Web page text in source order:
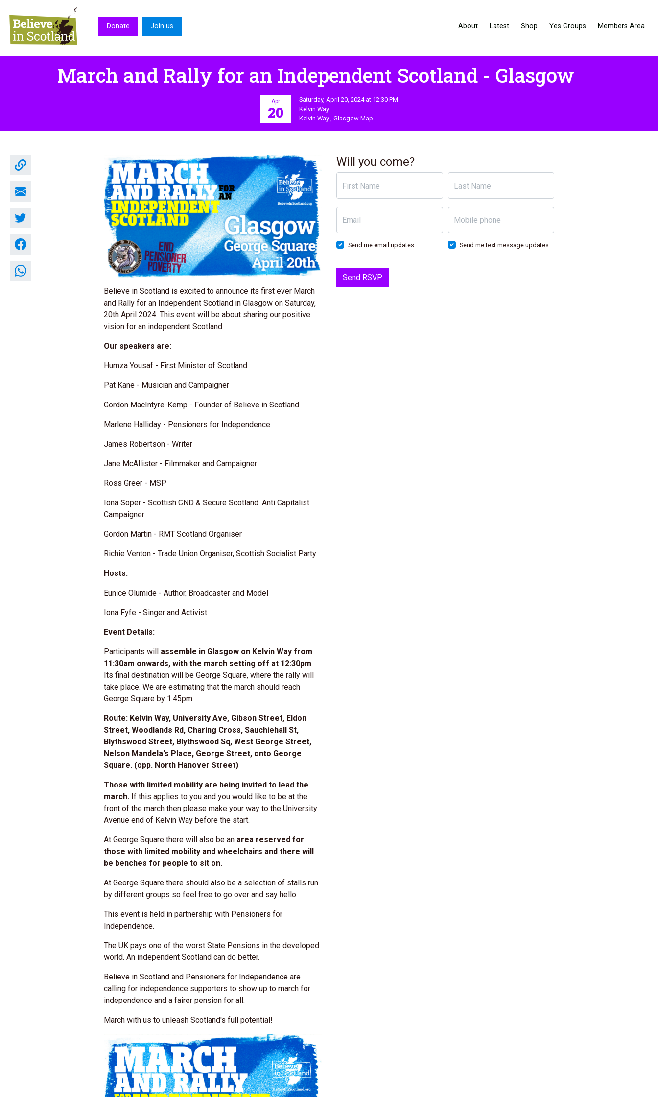
About Latest Shop Yes Groups Members Area
Donate Join us
March and Rally for an Independent Scotland - Glasgow
Apr
20
Saturday, April 20, 2024 at 12:30 PM
Kelvin Way
Kelvin Way , Glasgow Map
Believe in Scotland is excited to announce its first ever March
and Rally for an Independent Scotland in Glasgow on Saturday,
20th April 2024. This event will be about sharing our positive
vision for an independent Scotland.
Our speakers are:
Humza Yousaf - First Minister of Scotland
Pat Kane - Musician and Campaigner
Gordon MacIntyre-Kemp - Founder of Believe in Scotland
Marlene Halliday - Pensioners for Independence
James Robertson - Writer
Jane McAllister - Filmmaker and Campaigner
Ross Greer - MSP
Iona Soper - Scottish CND & Secure Scotland. Anti Capitalist
Campaigner
Gordon Martin - RMT Scotland Organiser
Richie Venton - Trade Union Organiser, Scottish Socialist Party
Hosts:
Eunice Olumide - Author, Broadcaster and Model
Iona Fyfe - Singer and Activist
Event Details:
Participants will assemble in Glasgow on Kelvin Way from
11:30am onwards, with the march setting off at 12:30pm.
Its final destination will be George Square, where the rally will
take place. We are estimating that the march should reach
George Square by 1:45pm.
Route: Kelvin Way, University Ave, Gibson Street, Eldon
Street, Woodlands Rd, Charing Cross, Sauchiehall St,
Blythswood Street, Blythswood Sq, West George Street,
Nelson Mandela's Place, George Street, onto George
Square. (opp. North Hanover Street)
Those with limited mobility are being invited to lead the
march. If this applies to you and you would like to be at the
front of the march then please make your way to the University
Avenue end of Kelvin Way before the start.
At George Square there will also be an area reserved for
those with limited mobility and wheelchairs and there will
be benches for people to sit on.
At George Square there should also be a selection of stalls run
by different groups so feel free to go over and say hello.
This event is held in partnership with Pensioners for
Independence.
The UK pays one of the worst State Pensions in the developed
world. An independent Scotland can do better.
Believe in Scotland and Pensioners for Independence are
calling for independence supporters to show up to march for
independence and a fairer pension for all.
March with us to unleash Scotland's full potential!
Will you come?
First Name Last Name
Email Mobile phone
Send me email updates Send me text message updates